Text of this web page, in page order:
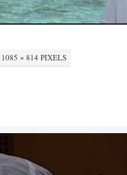
1085 × 814 PIXELS